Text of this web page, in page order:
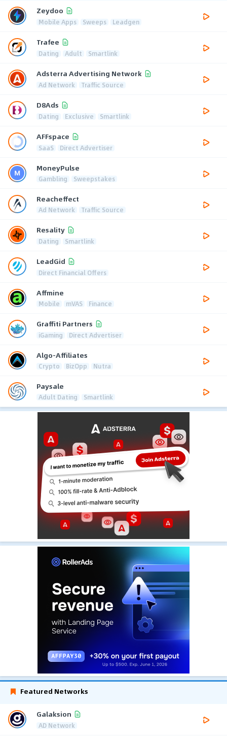
Zeydoo
Mobile Apps Sweeps Leadgen
Trafee
Dating Adult Smartlink
Adsterra Advertising Network
Ad Network Traffic Source
D8Ads
Dating Exclusive Smartlink
AFFspace
SaaS Direct Advertiser
MoneyPulse
Gambling Sweepstakes
Reacheffect
Ad Network Traffic Source
Resality
Dating Smartlink
LeadGid
Direct Financial Offers
Affmine
Mobile mVAS Finance
Graffiti Partners
iGaming Direct Advertiser
Algo-Affiliates
Crypto BizOpp Nutra
Paysale
Adult Dating Smartlink
Featured Networks
Galaksion
AD Network